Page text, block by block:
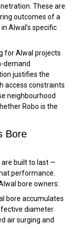
These are
outcomes of a
Alwal’s specific
for Alwal projects
demand
justifies the
access constraints
neighbourhood
Robo is the
Bore
are built to last —
performance.
bore owners:
bore accumulates
diameter.
air surging and